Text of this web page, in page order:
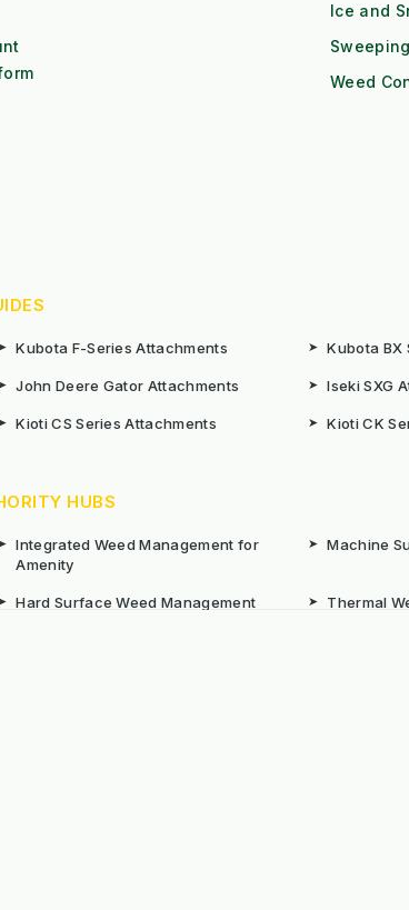
Ice and
Sweeping
Weed
Kubota F-Series Attachments ➤ Kubota BX
John Deere Gator Attachments ➤ Iseki SXG
Kioti CS Series Attachments ➤ Kioti CK
HUBS
Integrated Weed Management for
Amenity
➤ Machine
Hard Surface Weed Management ➤ Thermal